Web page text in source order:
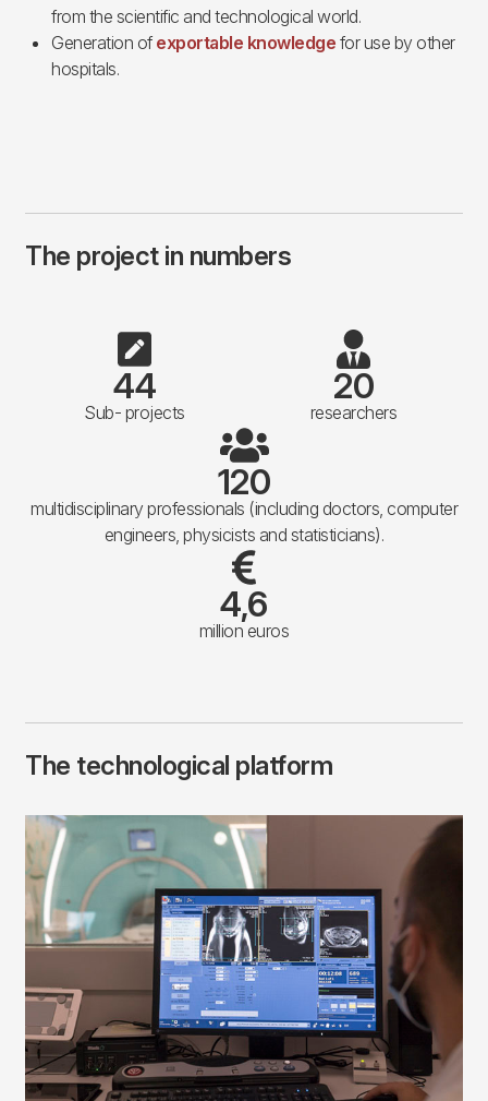
from the scientific and technological world.
Generation of exportable knowledge for use by other
hospitals.
The project in numbers
44
Sub- projects
20
researchers
120
multidisciplinary professionals (including doctors, computer
engineers, physicists and statisticians).
4,6
million euros
The technological platform
Imagen